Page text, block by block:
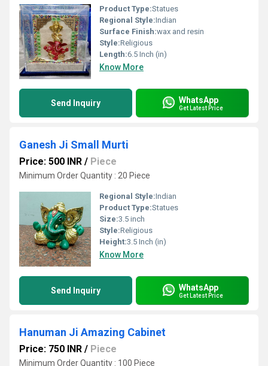
Product Type:Statues
Regional Style:Indian
Surface Finish:wax and resin
Style:Religious
Length:6.5 Inch (in)
Know More
Send Inquiry WhatsApp
Get Latest Price
Ganesh Ji Small Murti
Price: 500 INR / Piece
Minimum Order Quantity : 20 Piece
Regional Style:Indian
Product Type:Statues
Size:3.5 inch
Style:Religious
Height:3.5 Inch (in)
Know More
Send Inquiry WhatsApp
Get Latest Price
Hanuman Ji Amazing Cabinet
Price: 750 INR / Piece
Minimum Order Quantity : 100 Piece